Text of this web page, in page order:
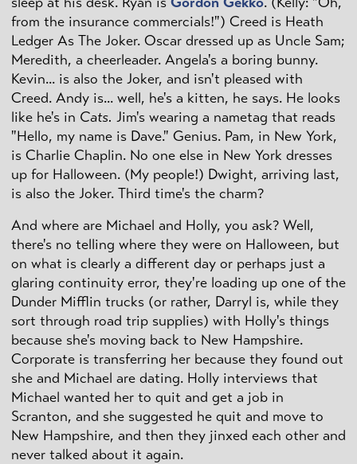
from the insurance commercials!") Creed is Heath
Ledger As The Joker. Oscar dressed up as Uncle Sam;
Meredith, a cheerleader. Angela's a boring bunny.
Kevin... is also the Joker, and isn't pleased with
Creed. Andy is... well, he's a kitten, he says. He looks
like he's in Cats. Jim's wearing a nametag that reads
"Hello, my name is Dave." Genius. Pam, in New York,
is Charlie Chaplin. No one else in New York dresses
up for Halloween. (My people!) Dwight, arriving last,
is also the Joker. Third time's the charm?
And where are Michael and Holly, you ask? Well,
there's no telling where they were on Halloween, but
on what is clearly a different day or perhaps just a
glaring continuity error, they're loading up one of the
Dunder Mifflin trucks (or rather, Darryl is, while they
sort through road trip supplies) with Holly's things
because she's moving back to New Hampshire.
Corporate is transferring her because they found out
she and Michael are dating. Holly interviews that
Michael wanted her to quit and get a job in
Scranton, and she suggested he quit and move to
New Hampshire, and then they jinxed each other and
never talked about it again.